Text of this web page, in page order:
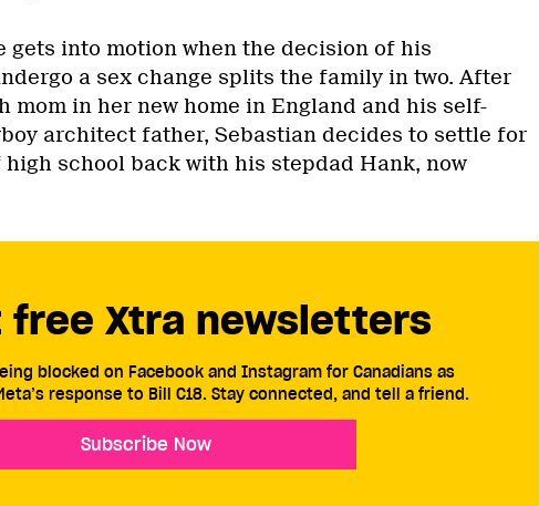
gets into motion when the decision of his
a sex change splits the family in two. After
mom in her new home in England and his self-
architect father, Sebastian decides to settle for
school back with his stepdad Hank, now
free Xtra newsletters
blocked on Facebook and Instagram for Canadians as
response to Bill C18. Stay connected, and tell a friend.
Subscribe Now